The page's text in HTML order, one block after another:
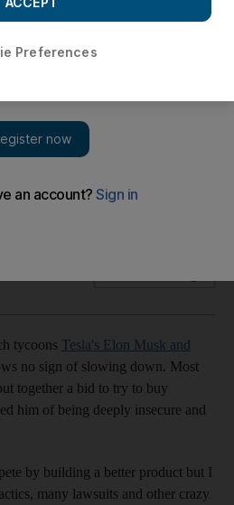
up
tycoons Tesla's Elon Musk and
no sign of slowing down. Most
together a bid to try to buy
him of being deeply insecure and
by building a better product but I
many lawsuits and other crazy
Preferences